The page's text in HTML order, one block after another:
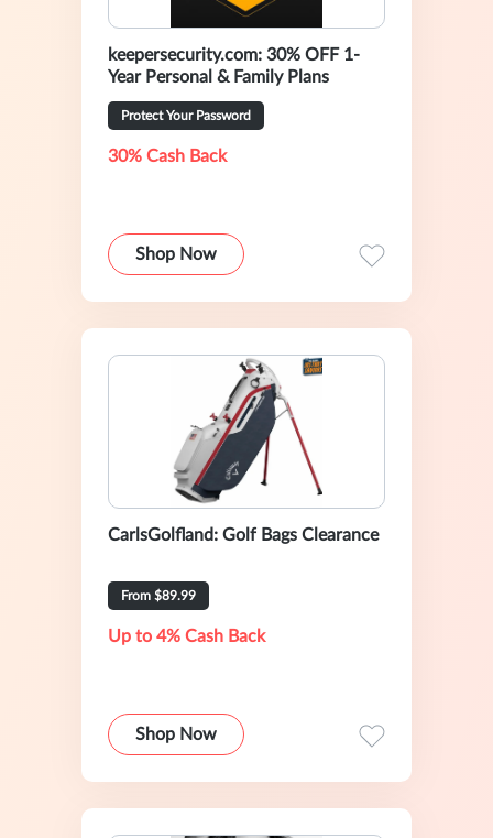
keepersecurity.com: 30% OFF 1-
Year Personal & Family Plans
Protect Your Password
30% Cash Back
Shop Now
CarlsGolfland: Golf Bags Clearance
From $89.99
Up to 4% Cash Back
Shop Now